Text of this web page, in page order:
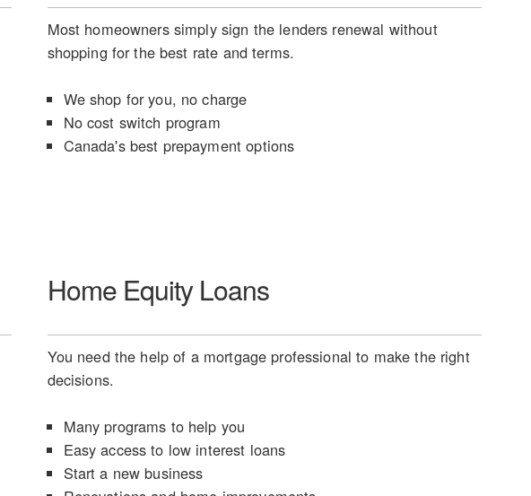
Most homeowners simply sign the lenders renewal without
shopping for the best rate and terms.
We shop for you, no charge
No cost switch program
Canada's best prepayment options
Home Equity Loans
You need the help of a mortgage professional to make the right
decisions.
Many programs to help you
Easy access to low interest loans
Start a new business